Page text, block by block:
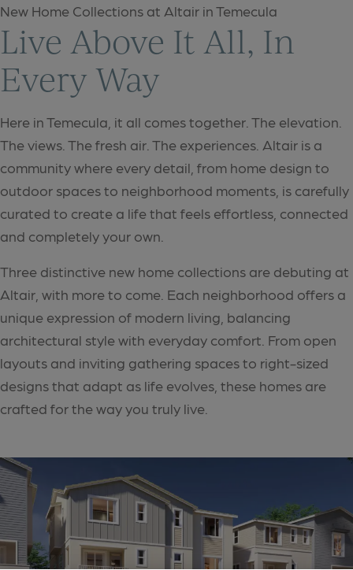
New Home Collections at Altair in Temecula
Live Above It All, In
Every Way
Here in Temecula, it all comes together. The elevation.
The views. The fresh air. The experiences. Altair is a
community where every detail, from home design to
outdoor spaces to neighborhood moments, is carefully
curated to create a life that feels effortless, connected
and completely your own.
Three distinctive new home collections are debuting at
Altair, with more to come. Each neighborhood offers a
unique expression of modern living, balancing
architectural style with everyday comfort. From open
layouts and inviting gathering spaces to right-sized
designs that adapt as life evolves, these homes are
crafted for the way you truly live.